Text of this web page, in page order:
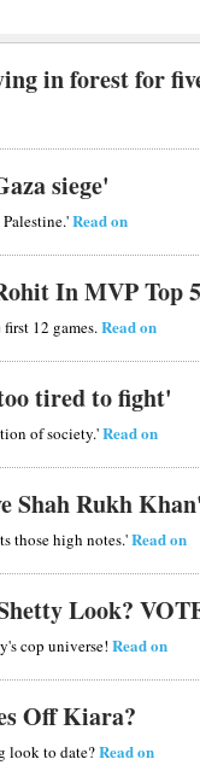
in forest for
siege'
Read on
In MVP Top 5
12 games.Read on
tired to fight'
of society.'Read on
Shah Rukh
those high notes.'Read on
Look?
cop universe! Read on
Off Kiara?
look to date?Read on